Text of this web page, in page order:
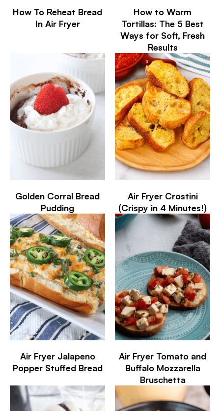
How To Reheat Bread
In Air Fryer
How to Warm
Tortillas: The 5 Best
Ways for Soft, Fresh
Results
Golden Corral Bread
Pudding
Air Fryer Crostini
(Crispy in 4 Minutes!)
Air Fryer Jalapeno
Popper Stuffed Bread
Air Fryer Tomato and
Buffalo Mozzarella
Bruschetta